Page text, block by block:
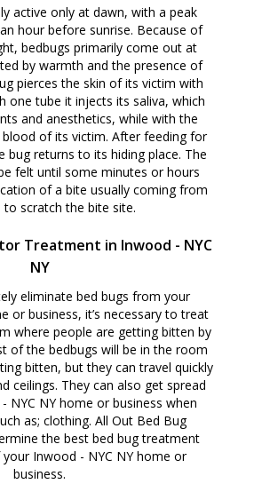
active only at dawn, with a peak
hour before sunrise. Because of
bedbugs primarily come out at
by warmth and the presence of
pierces the skin of its victim with
one tube it injects its saliva, which
and anesthetics, while with the
of its victim. After feeding for
bug returns to its hiding place. The
felt until some minutes or hours
of a bite usually coming from
to scratch the bite site.
Treatment in Inwood - NYC
NY
eliminate bed bugs from your
or business, it’s necessary to treat
where people are getting bitten by
of the bedbugs will be in the room
bitten, but they can travel quickly
ceilings. They can also get spread
NYC NY home or business when
as; clothing. All Out Bed Bug
the best bed bug treatment
Inwood - NYC NY home or
business.